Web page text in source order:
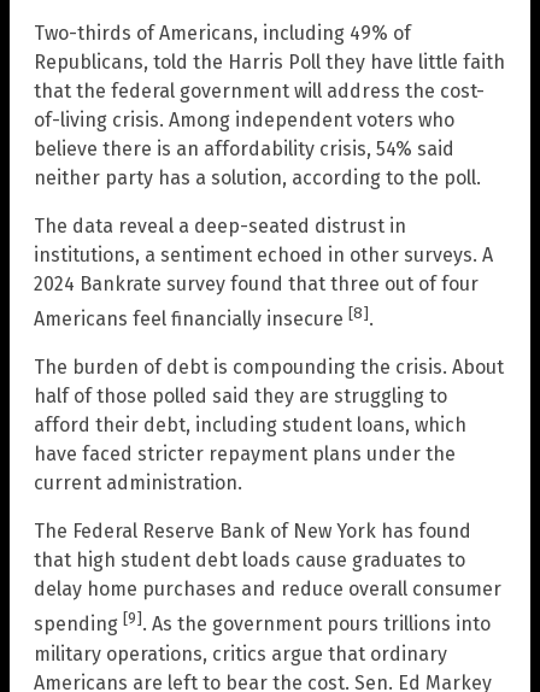
Two-thirds of Americans, including 49% of
Republicans, told the Harris Poll they have little faith
that the federal government will address the cost-
of-living crisis. Among independent voters who
believe there is an affordability crisis, 54% said
neither party has a solution, according to the poll.
The data reveal a deep-seated distrust in
institutions, a sentiment echoed in other surveys. A
2024 Bankrate survey found that three out of four
Americans feel financially insecure [8].
The burden of debt is compounding the crisis. About
half of those polled said they are struggling to
afford their debt, including student loans, which
have faced stricter repayment plans under the
current administration.
The Federal Reserve Bank of New York has found
that high student debt loads cause graduates to
delay home purchases and reduce overall consumer
spending [9]. As the government pours trillions into
military operations, critics argue that ordinary
Americans are left to bear the cost. Sen. Ed Markey